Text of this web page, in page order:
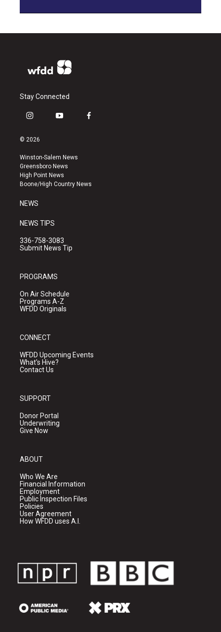
Stay Connected
i
s
a
g
r
a
y
u
b
e
f
k
© 2026
Winston-Salem News
Greensboro News
High Point News
Boone/High Country News
NEWS
NEWS TIPS
336-758-3083
Submit News Tip
PROGRAMS
On Air Schedule
Programs A-Z
WFDD Originals
CONNECT
WFDD Upcoming Events
What's Hive?
Contact Us
SUPPORT
Donor Portal
Underwriting
Give Now
ABOUT
Who We Are
Financial Information
Employment
Public Inspection Files
Policies
User Agreement
How WFDD uses A.I.